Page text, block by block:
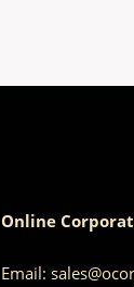
Online
Email: